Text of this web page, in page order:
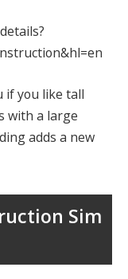
if you like tall
with a large
adds a new
Sim